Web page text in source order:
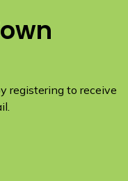
registering to receive